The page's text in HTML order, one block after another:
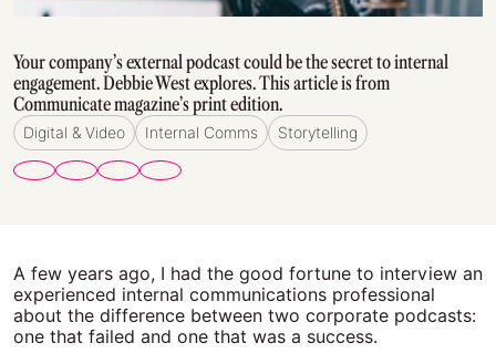
Your company’s external podcast could be the secret to internal
engagement. Debbie West explores. This article is from
Communicate magazine’s print edition.
Digital & Video Internal Comms Storytelling
A few years ago, I had the good fortune to interview an
experienced internal communications professional
about the difference between two corporate podcasts:
one that failed and one that was a success.